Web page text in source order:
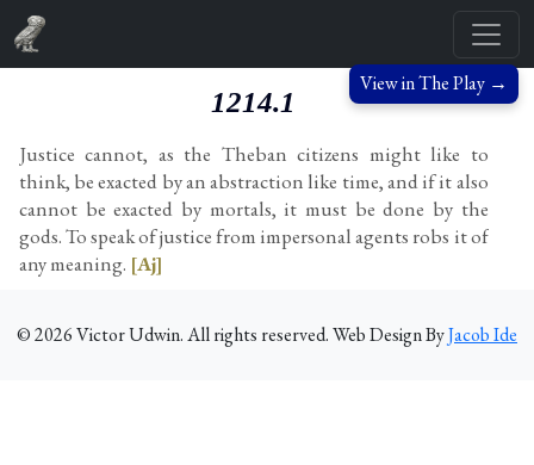
View in The Play →
1214.1
Justice cannot, as the Theban citizens might like to
think, be exacted by an abstraction like time, and if it also
cannot be exacted by mortals, it must be done by the
gods. To speak of justice from impersonal agents robs it of
any meaning. [Aj]
©2026Victor Udwin. All rights reserved. Web Design ByJacob Ide